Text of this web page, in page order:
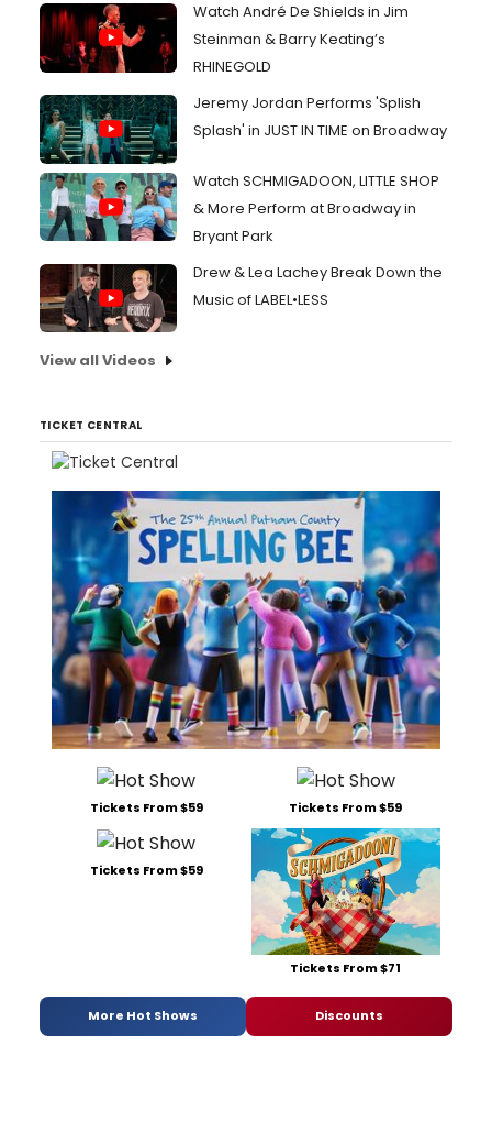
Watch André De Shields in Jim
Steinman & Barry Keating’s
RHINEGOLD
Jeremy Jordan Performs 'Splish
Splash' in JUST IN TIME on Broadway
Watch SCHMIGADOON, LITTLE SHOP
& More Perform at Broadway in
Bryant Park
Drew & Lea Lachey Break Down the
Music of LABEL•LESS
View all Videos
TICKET CENTRAL
Tickets From $59 Tickets From $59
Tickets From $59
Tickets From $71
More Hot Shows Discounts